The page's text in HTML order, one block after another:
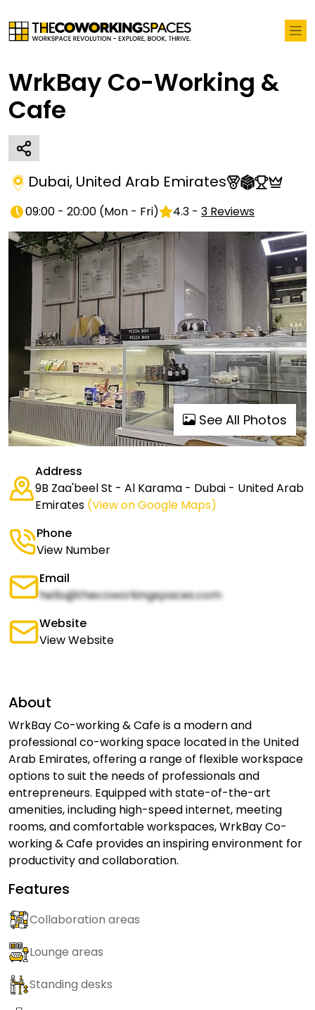
WrkBay Co-Working &
Cafe
Dubai, United Arab Emirates
09:00 - 20:00 (Mon - Fri) 4.3 - 3 Reviews
See All Photos
Address
9B Zaa'beel St - Al Karama - Dubai - United Arab
Emirates (View on Google Maps)
Phone
View Number
Email
hello@thecoworkingspaces.com
Website
View Website
About
WrkBay Co-working & Cafe is a modern and
professional co-working space located in the United
Arab Emirates, offering a range of flexible workspace
options to suit the needs of professionals and
entrepreneurs. Equipped with state-of-the-art
amenities, including high-speed internet, meeting
rooms, and comfortable workspaces, WrkBay Co-
working & Cafe provides an inspiring environment for
productivity and collaboration.
Features
Collaboration areas
Lounge areas
Standing desks